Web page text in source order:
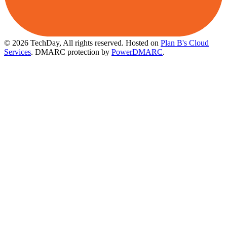
© 2026 TechDay, All rights reserved. Hosted on Plan B's Cloud
Services. DMARC protection by PowerDMARC.